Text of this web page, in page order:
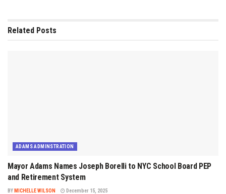
Related Posts
ADAMS ADMINSTRATION
Mayor Adams Names Joseph Borelli to NYC School Board PEP
and Retirement System
BY MICHELLE WILSON December 15, 2025